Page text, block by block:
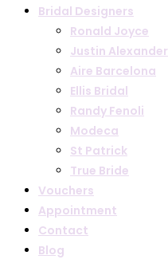
Bridal Designers
Ronald Joyce
Justin Alexander
Aire Barcelona
Ellis Bridal
Randy Fenoli
Modeca
St Patrick
True Bride
Vouchers
Appointment
Contact
Blog